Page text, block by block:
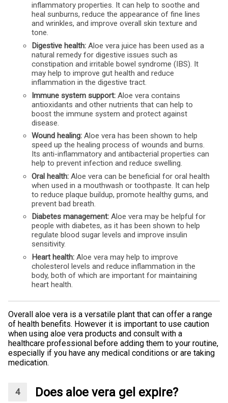
inflammatory properties. It can help to soothe and
heal sunburns, reduce the appearance of fine lines
and wrinkles, and improve overall skin texture and
tone.
Digestive health:Aloe vera juice has been used as a
natural remedy for digestive issues such as
constipation and irritable bowel syndrome (IBS). It
may help to improve gut health and reduce
inflammation in the digestive tract.
Immune system support:Aloe vera contains
antioxidants and other nutrients that can help to
boost the immune system and protect against
disease.
Wound healing:Aloe vera has been shown to help
speed up the healing process of wounds and burns.
Its anti-inflammatory and antibacterial properties can
help to prevent infection and reduce swelling.
Oral health:Aloe vera can be beneficial for oral health
when used in a mouthwash or toothpaste. It can help
to reduce plaque buildup, promote healthy gums, and
prevent bad breath.
Diabetes management:Aloe vera may be helpful for
people with diabetes, as it has been shown to help
regulate blood sugar levels and improve insulin
sensitivity.
Heart health:Aloe vera may help to improve
cholesterol levels and reduce inflammation in the
body, both of which are important for maintaining
heart health.
Overall aloe vera is a versatile plant that can offer a range
of health benefits. However it is important to use caution
when using aloe vera products and consult with a
healthcare professional before adding them to your routine,
especially if you have any medical conditions or are taking
medication.
Does aloe vera gel expire?